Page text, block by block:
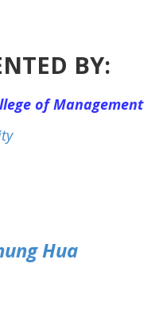
BY:
of Management
Hua